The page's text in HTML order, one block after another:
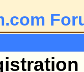
Issues
at all?